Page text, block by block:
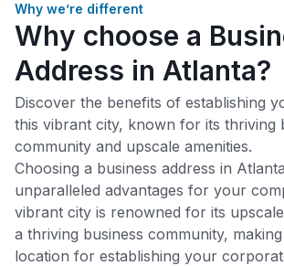
Why we’re different
Why choose a
Address in Atlanta?
Discover the benefits of establishing
this vibrant city, known for its thriving
community and upscale amenities.
Choosing a business address in Atlanta
unparalleled advantages for your
vibrant city is renowned for its
a thriving business community,
location for establishing your